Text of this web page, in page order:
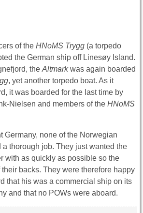
of the HNoMS Trygg (a torpedo
the German ship off Linesøy Island.
the Altmarkwas again boarded
, yet another torpedo boat. As it
it was boarded for the last time by
Nielsen and members of the HNoMS
Germany, none of the Norwegian
a thorough job. They just wanted the
with as quickly as possible so the
backs. They were therefore happy
that his was a commercial ship on its
and that no POWs were aboard.